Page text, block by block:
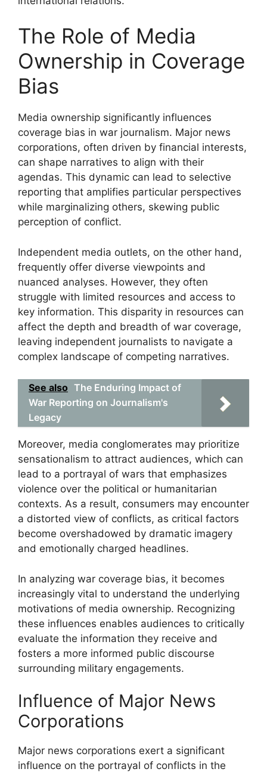
The Role of Media
Ownership in Coverage
Bias
Media ownership significantly influences
coverage bias in war journalism. Major news
corporations, often driven by financial interests,
can shape narratives to align with their
agendas. This dynamic can lead to selective
reporting that amplifies particular perspectives
while marginalizing others, skewing public
perception of conflict.
Independent media outlets, on the other hand,
frequently offer diverse viewpoints and
nuanced analyses. However, they often
struggle with limited resources and access to
key information. This disparity in resources can
affect the depth and breadth of war coverage,
leaving independent journalists to navigate a
complex landscape of competing narratives.
See also The Enduring Impact of
War Reporting on Journalism's
Legacy
Moreover, media conglomerates may prioritize
sensationalism to attract audiences, which can
lead to a portrayal of wars that emphasizes
violence over the political or humanitarian
contexts. As a result, consumers may encounter
a distorted view of conflicts, as critical factors
become overshadowed by dramatic imagery
and emotionally charged headlines.
In analyzing war coverage bias, it becomes
increasingly vital to understand the underlying
motivations of media ownership. Recognizing
these influences enables audiences to critically
evaluate the information they receive and
fosters a more informed public discourse
surrounding military engagements.
Influence of Major News
Corporations
Major news corporations exert a significant
influence on the portrayal of conflicts in the